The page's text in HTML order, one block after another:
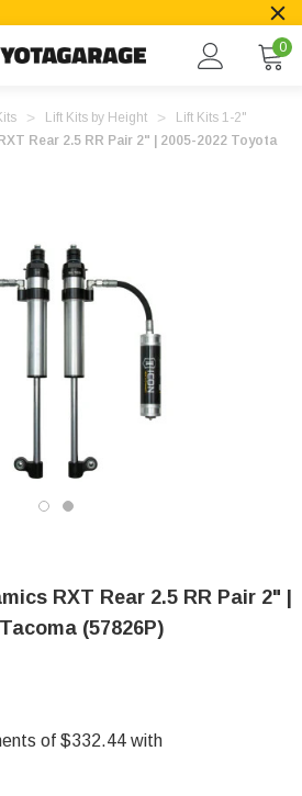
0
Lift Kits by Height
Lift Kits 1-2"
Rear 2.5 RR Pair 2" | 2005-2022 Toyota
RXT Rear 2.5 RR Pair 2" |
(57826P)